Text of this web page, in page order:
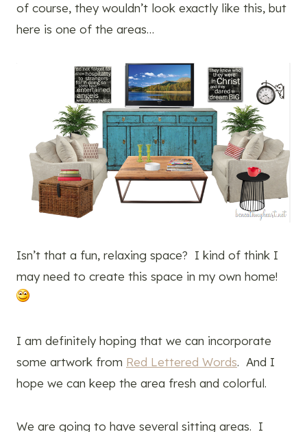
of course, they wouldn’t look exactly like this, but
here is one of the areas…
Isn’t that a fun, relaxing space? I kind of think I
may need to create this space in my own home!
I am definitely hoping that we can incorporate
some artwork from Red Lettered Words. And I
hope we can keep the area fresh and colorful.
We are going to have several sitting areas. I